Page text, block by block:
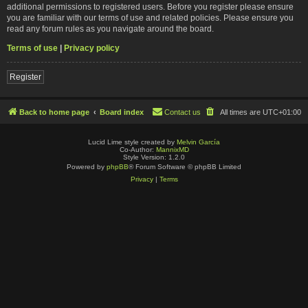
additional permissions to registered users. Before you register please ensure
you are familiar with our terms of use and related policies. Please ensure you
read any forum rules as you navigate around the board.
Terms of use | Privacy policy
Register
Back to home page Board index All times are UTC+01:00
Contact us
Lucid Lime style created by Melvin García
Co-Author: MannixMD
Style Version: 1.2.0
Powered by phpBB® Forum Software © phpBB Limited
Privacy| Terms